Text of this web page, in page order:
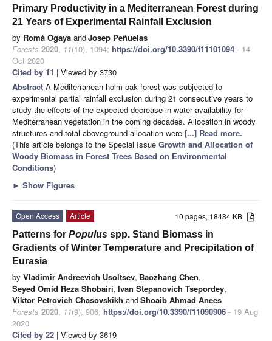
Primary Productivity in a Mediterranean Forest during
21 Years of Experimental Rainfall Exclusion
by Romà Ogaya andJosep Peñuelas
Forests 2020, 11(10), 1094; https://doi.org/10.3390/f11101094 - 14
Oct 2020
Cited by 11 | Viewed by 3730
Abstract A Mediterranean holm oak forest was subjected to
experimental partial rainfall exclusion during 21 consecutive years to
study the effects of the expected decrease in water availability for
Mediterranean vegetation in the coming decades. Allocation in woody
structures and total aboveground allocation were [...] Read more.
(This article belongs to the Special Issue Growth and Allocation of
Woody Biomass in Forest Trees Based on Environmental
Conditions)
► Show Figures
10 pages, 18484 KB
Open Access
Article
Patterns for Populus spp. Stand Biomass in
Gradients of Winter Temperature and Precipitation of
Eurasia
by Vladimir Andreevich Usoltsev, Baozhang Chen,
Seyed Omid Reza Shobairi, Ivan Stepanovich Tsepordey,
Viktor Petrovich Chasovskikh andShoaib Ahmad Anees
Forests 2020, 11(9), 906; https://doi.org/10.3390/f11090906 - 19 Aug
2020
Cited by 22 | Viewed by 3619